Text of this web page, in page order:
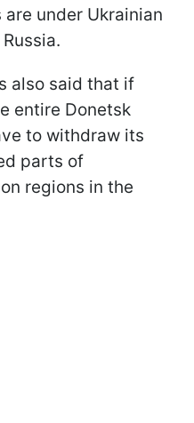
under Ukrainian
also said that if
entire Donetsk
to withdraw its
parts of
regions in the